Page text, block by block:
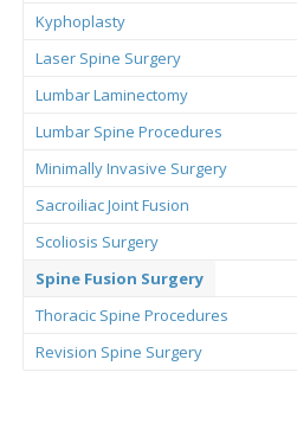
Kyphoplasty
Laser Spine Surgery
Lumbar Laminectomy
Lumbar Spine Procedures
Minimally Invasive Surgery
Sacroiliac Joint Fusion
Scoliosis Surgery
Spine Fusion Surgery
Thoracic Spine Procedures
Revision Spine Surgery